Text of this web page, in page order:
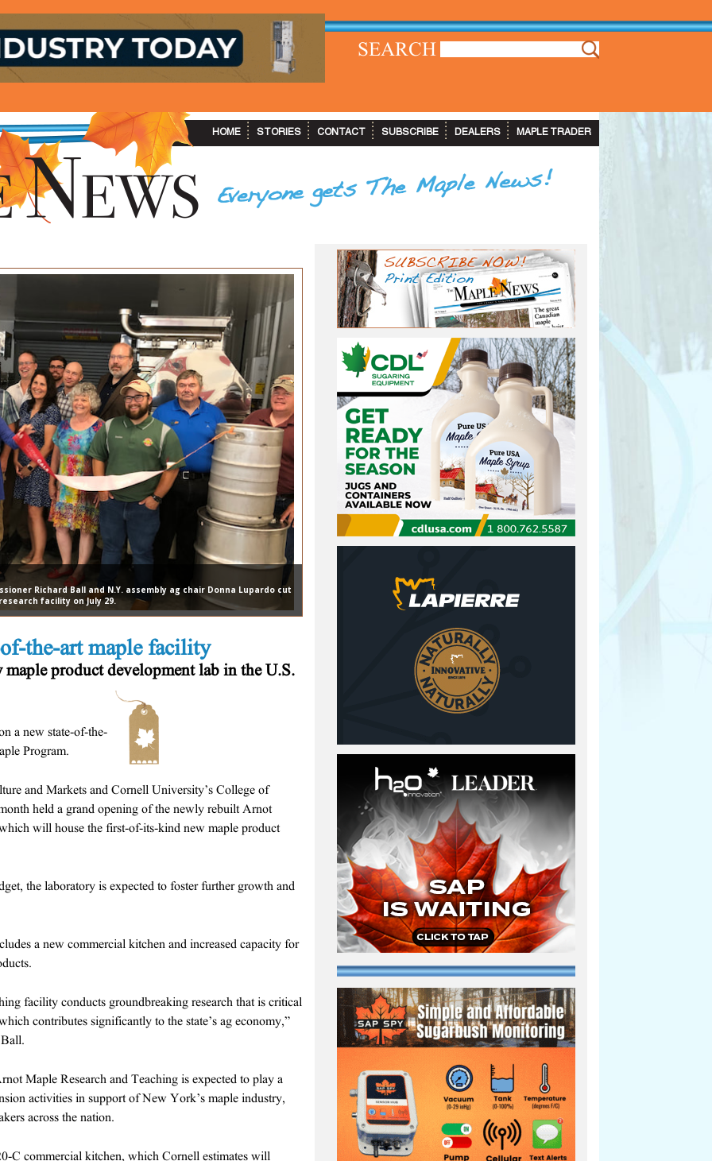
SEARCH
HOME STORIES CONTACT SUBSCRIBE DEALERS MAPLE TRADER
Richard Ball and N.Y. assembly ag chair Donna Lupardo cut
facility on July 29.
the-art maple facility
product development lab in the U.S.
a new state-of-the-
Program.
and Markets and Cornell University’s College of
held a grand opening of the newly rebuilt Arnot
will house the first-of-its-kind new maple product
the laboratory is expected to foster further growth and
a new commercial kitchen and increased capacity for
facility conducts groundbreaking research that is critical
contributes significantly to the state’s ag economy,”
Maple Research and Teaching is expected to play a
activities in support of New York’s maple industry,
across the nation.
C commercial kitchen, which Cornell estimates will